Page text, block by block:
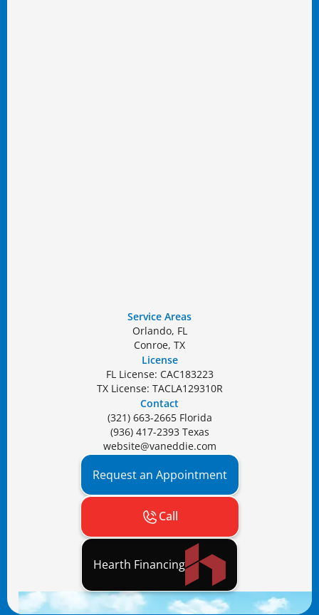
Service Areas
Orlando, FL
Conroe, TX
License
FL License: CAC183223
TX License: TACLA129310R
Contact
(321) 663-2665 Florida
(936) 417-2393 Texas
website@vaneddie.com
Request an Appointment
Call
Hearth Financing